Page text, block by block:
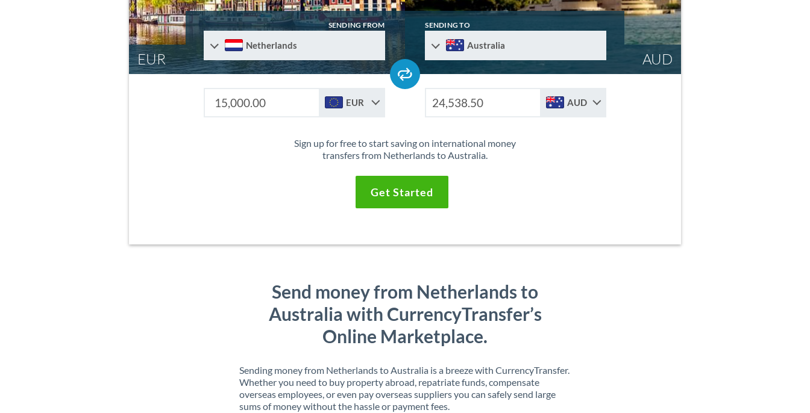
EUR AUD
SENDING FROM
Netherlands
SENDING TO
Australia
EUR AUD
Sign up for free to start saving on international money
transfers from Netherlands to Australia.
Get Started
Send money from Netherlands to
Australia with CurrencyTransfer’s
Online Marketplace.
Sending money from Netherlands to Australia is a breeze with CurrencyTransfer.
Whether you need to buy property abroad, repatriate funds, compensate
overseas employees, or even pay overseas suppliers you can safely send large
sums of money without the hassle or payment fees.